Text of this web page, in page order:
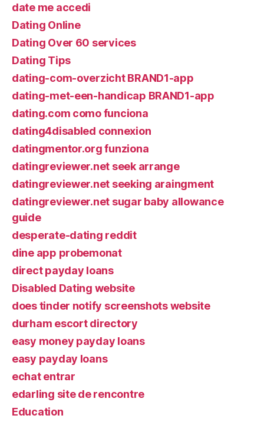
date me accedi
Dating Online
Dating Over 60 services
Dating Tips
dating-com-overzicht BRAND1-app
dating-met-een-handicap BRAND1-app
dating.com como funciona
dating4disabled connexion
datingmentor.org funziona
datingreviewer.net seek arrange
datingreviewer.net seeking araingment
datingreviewer.net sugar baby allowance
guide
desperate-dating reddit
dine app probemonat
direct payday loans
Disabled Dating website
does tinder notify screenshots website
durham escort directory
easy money payday loans
easy payday loans
echat entrar
edarling site de rencontre
Education